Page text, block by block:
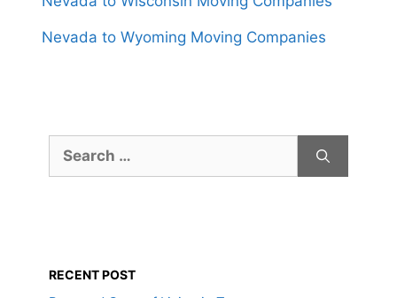
Nevada to Wyoming Moving Companies
for:
RECENT POST